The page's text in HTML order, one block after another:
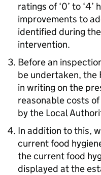
ratings of ‘0’ to
improvements to
identified during
intervention.
Before an
be undertaken, the
in writing on the
reasonable costs
by the Local
In addition to this,
current food
the current food
displayed at the